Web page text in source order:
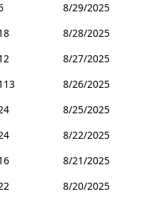
8/29/2025
8/28/2025
8/27/2025
8/26/2025
8/25/2025
8/22/2025
8/21/2025
8/20/2025